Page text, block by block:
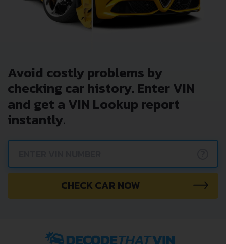
Avoid costly problems by
checking car history. Enter VIN
and get a VIN Lookup report
instantly.
CHECK CAR NOW